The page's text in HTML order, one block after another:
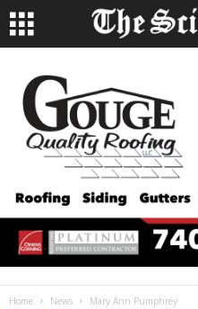
Home News Mary Ann Pumphrey